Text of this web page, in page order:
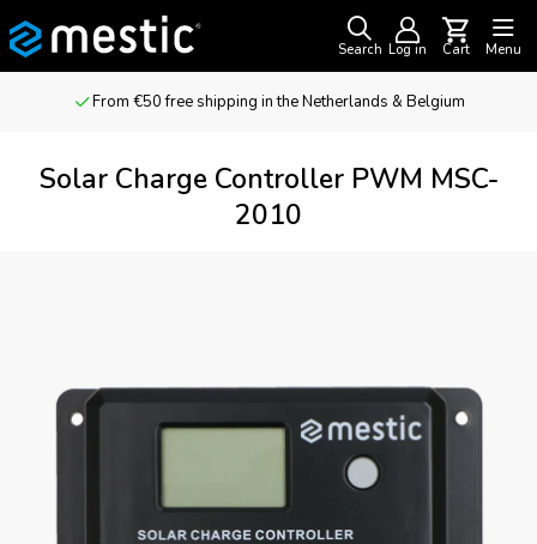
Search Log in Cart Menu
From €50 free shipping in the Netherlands & Belgium
Solar Charge Controller PWM MSC-
2010